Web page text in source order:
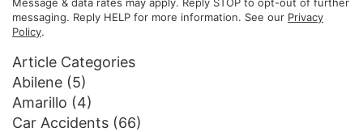
messaging. Reply HELP for more information. See our Privacy
Policy.
Article Categories
Abilene (5)
Amarillo (4)
Car Accidents (66)